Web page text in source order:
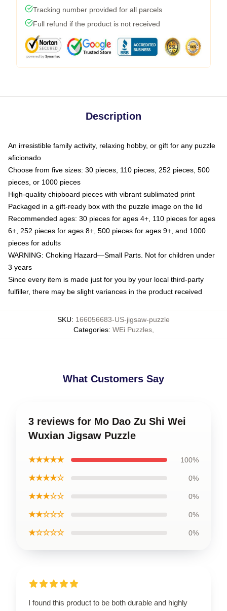
Tracking number provided for all parcels
Full refund if the product is not received
Description
An irresistible family activity, relaxing hobby, or gift for any puzzle
aficionado
Choose from five sizes: 30 pieces, 110 pieces, 252 pieces, 500
pieces, or 1000 pieces
High-quality chipboard pieces with vibrant sublimated print
Packaged in a gift-ready box with the puzzle image on the lid
Recommended ages: 30 pieces for ages 4+, 110 pieces for ages
6+, 252 pieces for ages 8+, 500 pieces for ages 9+, and 1000
pieces for adults
WARNING: Choking Hazard—Small Parts. Not for children under
3 years
Since every item is made just for you by your local third-party
fulfiller, there may be slight variances in the product received
SKU: 166056683-US-jigsaw-puzzle
Categories: WEi Puzzles,
What Customers Say
3 reviews for Mo Dao Zu Shi Wei
Wuxian Jigsaw Puzzle
★★★★★ 100%
★★★★☆ 0%
★★★☆☆ 0%
★★☆☆☆ 0%
★☆☆☆☆ 0%
I found this product to be both durable and highly